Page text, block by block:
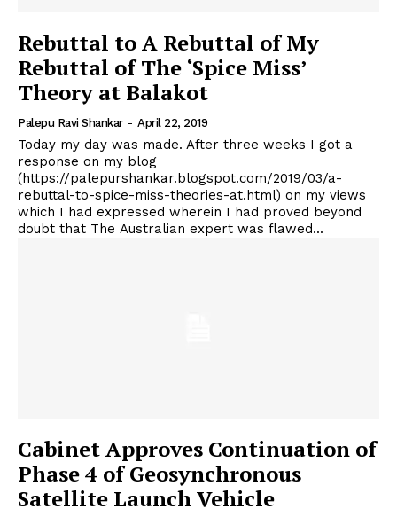
Rebuttal to A Rebuttal of My
Rebuttal of The ‘Spice Miss’
Theory at Balakot
Palepu Ravi Shankar - April 22, 2019
Today my day was made. After three weeks I got a
response on my blog
(https://palepurshankar.blogspot.com/2019/03/a-
rebuttal-to-spice-miss-theories-at.html) on my views
which I had expressed wherein I had proved beyond
doubt that The Australian expert was flawed...
Cabinet Approves Continuation of
Phase 4 of Geosynchronous
Satellite Launch Vehicle